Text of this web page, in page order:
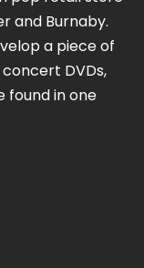
and Burnaby.
a piece of
DVDs,
found in one